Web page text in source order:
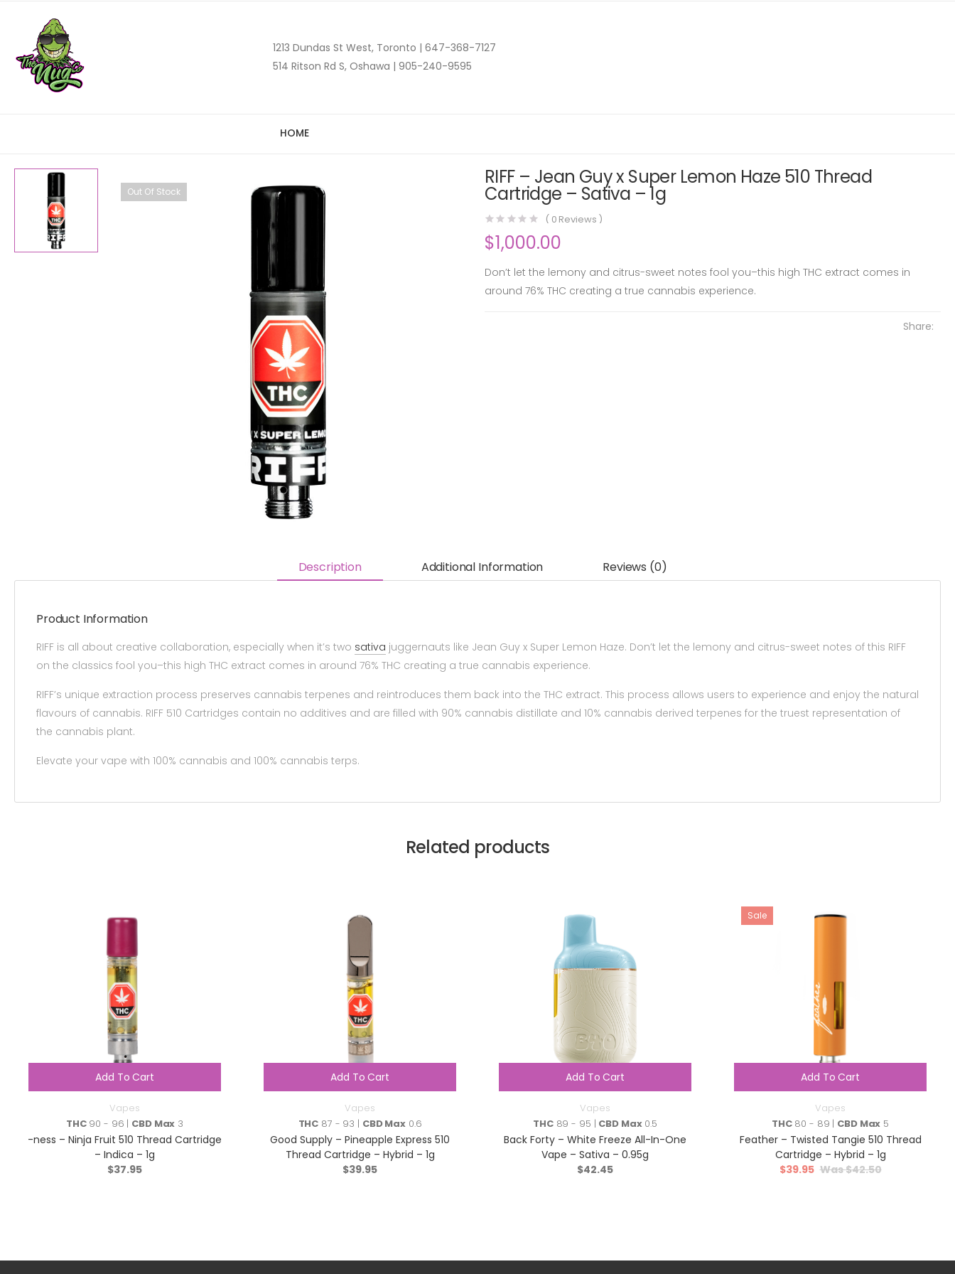
1213 Dundas St West, Toronto | 647-368-7127
514 Ritson Rd S, Oshawa | 905-240-9595
HOME
Out Of Stock
RIFF – Jean Guy x Super Lemon Haze 510 Thread
Cartridge – Sativa – 1g
( 0 Reviews )
$1,000.00
Don’t let the lemony and citrus-sweet notes fool you–this high THC extract comes in
around 76% THC creating a true cannabis experience.
Share:
Description Additional Information Reviews (0)
Product Information
RIFF is all about creative collaboration, especially when it’s two sativa juggernauts like Jean Guy x Super Lemon Haze. Don’t let the lemony and citrus-sweet notes of this RIFF
on the classics fool you–this high THC extract comes in around 76% THC creating a true cannabis experience.
RIFF’s unique extraction process preserves cannabis terpenes and reintroduces them back into the THC extract. This process allows users to experience and enjoy the natural
flavours of cannabis. RIFF 510 Cartridges contain no additives and are filled with 90% cannabis distillate and 10% cannabis derived terpenes for the truest representation of
the cannabis plant.
Elevate your vape with 100% cannabis and 100% cannabis terps.
Related products
Add To Cart
Vapes
THC90 - 96 | CBD Max 3
-ness – Ninja Fruit 510 Thread Cartridge
– Indica – 1g
$37.95
Add To Cart
Vapes
THC 87 - 93 | CBD Max0.6
Good Supply – Pineapple Express 510
Thread Cartridge – Hybrid – 1g
$39.95
Add To Cart
Vapes
THC89 - 95 | CBD Max0.5
Back Forty – White Freeze All-In-One
Vape – Sativa – 0.95g
$42.45
Sale
Add To Cart
Vapes
THC80 - 89 | CBD Max 5
Feather – Twisted Tangie 510 Thread
Cartridge – Hybrid – 1g
$42.50
$39.95